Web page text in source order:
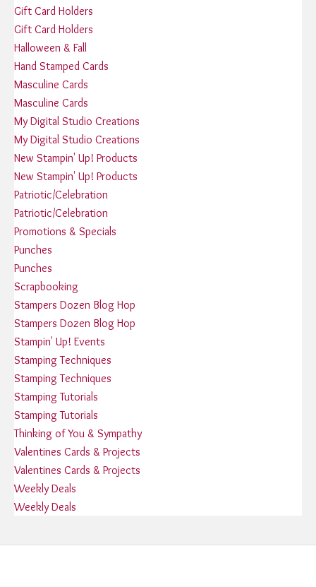
Gift Card Holders
Gift Card Holders
Halloween & Fall
Hand Stamped Cards
Masculine Cards
Masculine Cards
My Digital Studio Creations
My Digital Studio Creations
New Stampin' Up! Products
New Stampin' Up! Products
Patriotic/Celebration
Patriotic/Celebration
Promotions & Specials
Punches
Punches
Scrapbooking
Stampers Dozen Blog Hop
Stampers Dozen Blog Hop
Stampin' Up! Events
Stamping Techniques
Stamping Techniques
Stamping Tutorials
Stamping Tutorials
Thinking of You & Sympathy
Valentines Cards & Projects
Valentines Cards & Projects
Weekly Deals
Weekly Deals